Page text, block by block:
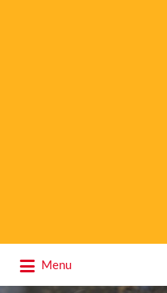
Menu
for: